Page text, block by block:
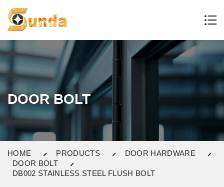
DOOR BOLT
HOME PRODUCTS
DOOR HARDWARE
DOOR BOLT
DB002 STAINLESS STEEL FLUSH BOLT